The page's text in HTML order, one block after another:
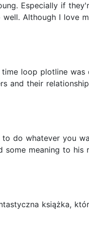
Especially if
Although I love
loop plotline
and their
do whatever you
meaning to
książka,